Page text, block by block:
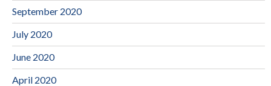
September 2020
July 2020
June 2020
April 2020